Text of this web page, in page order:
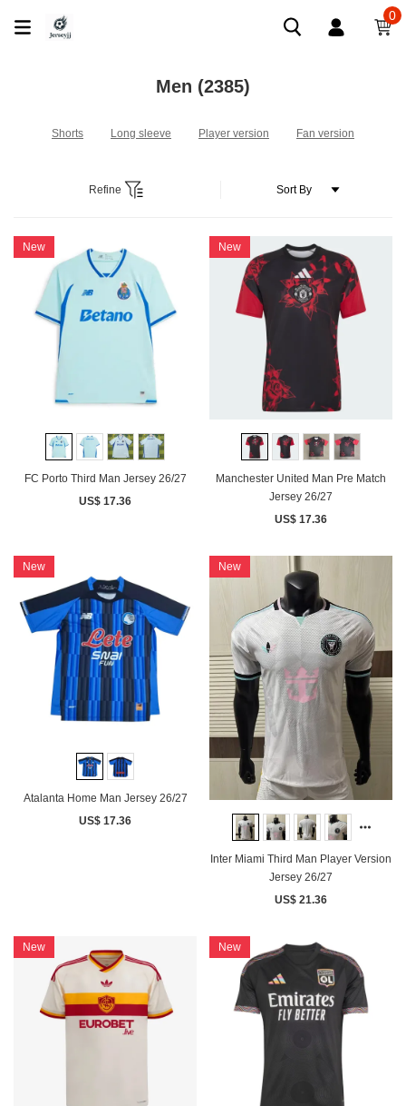
0
Men (2385)
Shorts Long sleeve Player version Fan version
Refine
New
FC Porto Third Man Jersey 26/27
US$ 17.36
New
Manchester United Man Pre Match
Jersey 26/27
US$ 17.36
New
Atalanta Home Man Jersey 26/27
US$ 17.36
New
Inter Miami Third Man Player Version
Jersey 26/27
US$ 21.36
New New